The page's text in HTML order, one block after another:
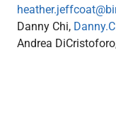
Danny Chi,
Andrea